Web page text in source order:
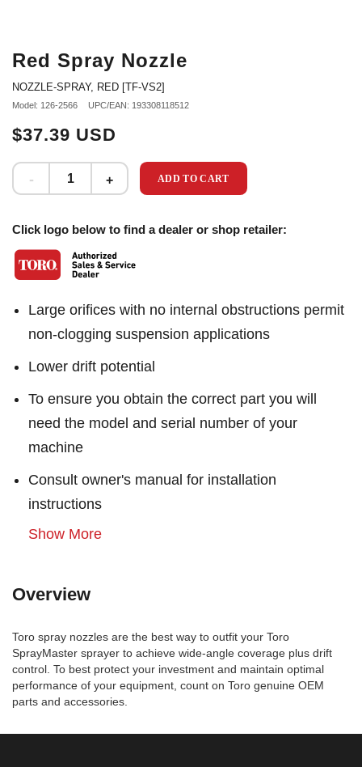
Red Spray Nozzle
NOZZLE-SPRAY, RED [TF-VS2]
Model: 126-2566 UPC/EAN: 193308118512
$37.39 USD
ADD TO CART
Click logo below to find a dealer or shop retailer:
Large orifices with no internal obstructions permit
non-clogging suspension applications
Lower drift potential
To ensure you obtain the correct part you will
need the model and serial number of your
machine
Consult owner's manual for installation
instructions
Show More
Overview
Toro spray nozzles are the best way to outfit your Toro
SprayMaster sprayer to achieve wide-angle coverage plus drift
control. To best protect your investment and maintain optimal
performance of your equipment, count on Toro genuine OEM
parts and accessories.